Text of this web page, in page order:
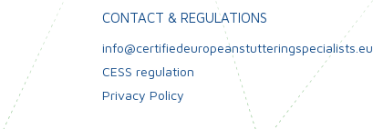
CONTACT & REGULATIONS
info@certifiedeuropeanstutteringspecialists.eu
CESS regulation
Privacy Policy